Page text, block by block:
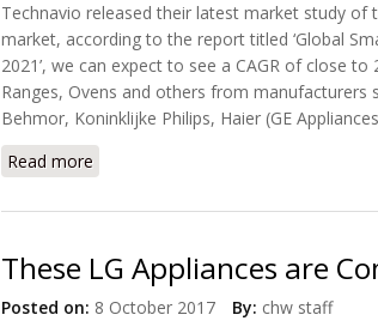
Technavio released their latest market study
market, according to the report titled ‘Global
2021’, we can expect to see a CAGR of close
Ranges, Ovens and others from manufacturers
Behmor, Koninklijke Philips, Haier (GE
Read more
These LG Appliances are
Posted on: 8 October 2017 By: chw staff